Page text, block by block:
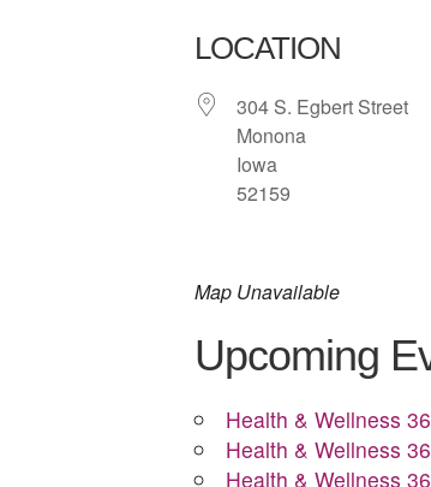
LOCATION
304 S. Egbert Street
Monona
Iowa
52159
Map Unavailable
Upcoming
Health & Wellness
Health & Wellness
Health & Wellness